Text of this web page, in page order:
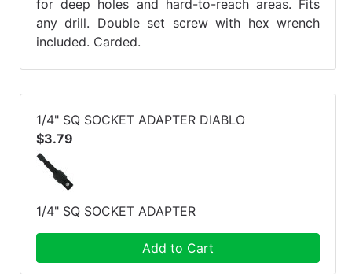
for deep holes and hard-to-reach areas. Fits
any drill. Double set screw with hex wrench
included. Carded.
1/4" SQ SOCKET ADAPTER DIABLO
$3.79
1/4" SQ SOCKET ADAPTER
Add to Cart